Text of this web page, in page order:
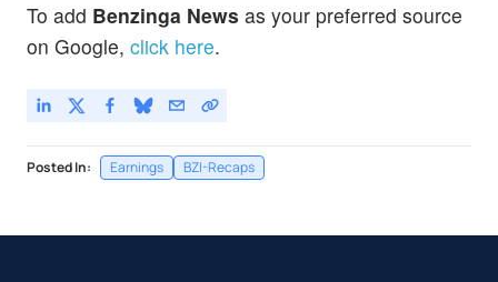
To add Benzinga News as your preferred source
on Google, click here.
Posted In: Earnings BZI-Recaps